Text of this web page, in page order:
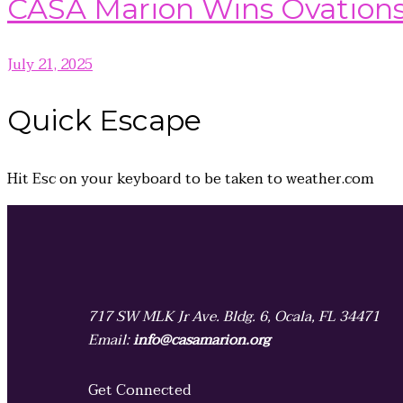
CASA Marion Wins
July 21, 2025
Quick Escape
HitEscon your keyboard to be taken toweather.com
717 SW MLK Jr Ave. Bldg. 6, Ocala, FL 34471
Email:info@casamarion.org
Get Connected